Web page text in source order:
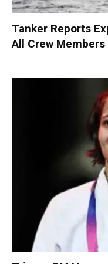
Tanker Reports
All Crew Members